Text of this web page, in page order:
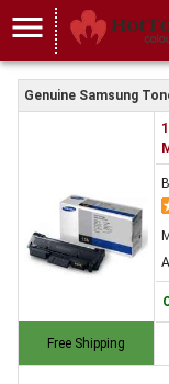
menu
Genuine Samsung
Free Shipping